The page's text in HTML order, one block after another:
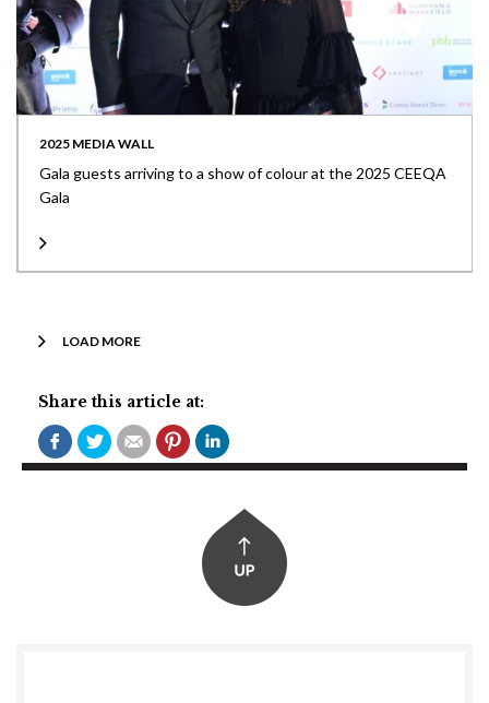
2025 MEDIA WALL
Gala guests arriving to a show of colour at the 2025 CEEQA
Gala
LOAD MORE
Share this article at: